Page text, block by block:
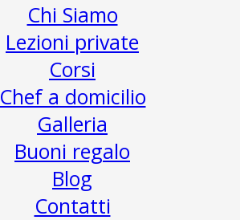
Chi Siamo
Lezioni private
Corsi
Chef a domicilio
Galleria
Buoni regalo
Blog
Contatti